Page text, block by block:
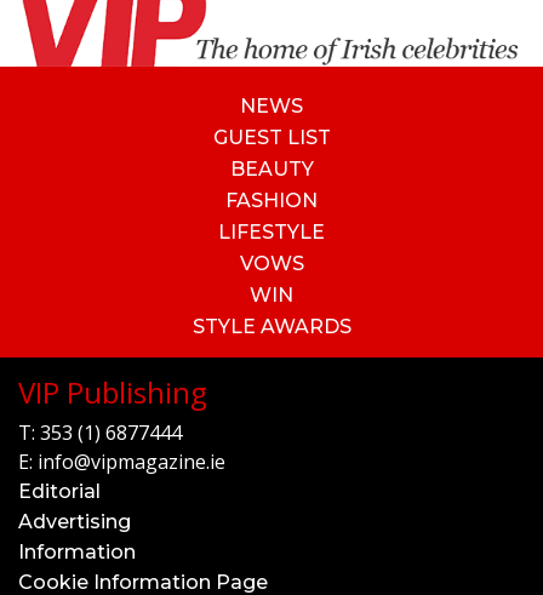
NEWS
GUEST LIST
BEAUTY
FASHION
LIFESTYLE
VOWS
WIN
STYLE AWARDS
VIP Publishing
T: 353 (1) 6877444
E: info@vipmagazine.ie
Editorial
Advertising
Information
Cookie Information Page